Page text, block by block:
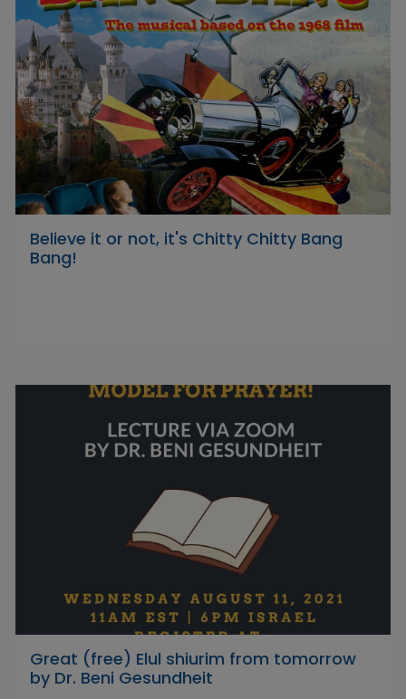
Believe it or not, it's Chitty Chitty Bang
Bang!
Great (free) Elul shiurim from tomorrow
by Dr. Beni Gesundheit